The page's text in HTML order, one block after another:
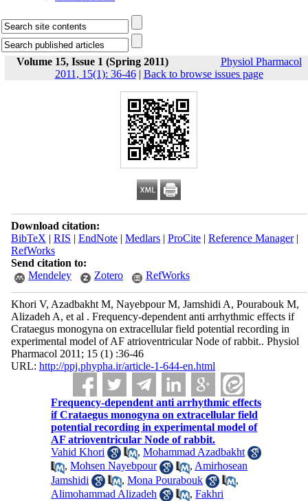
Volume 15, Issue 1 (Spring 2011)
Physiol Pharmacol
2011, 15(1): 36-46| Back to browse issues page
Download citation:
BibTeX | RIS | EndNote| Medlars| ProCite| Reference Manager|
RefWorks
Send citation to:
Mendeley
Zotero RefWorks
Khori V, Azadbakht M, Nayebpour M, Jamshidi A, Pourabouk M,
Alizadeh A, et al . Frequency-dependent anti arrhythmic effects if
Crataegus monogyna on extracellular field potential recording in
experimental model of AF atrioventricular Node of rabbit.. Physiol
Pharmacol 2011; 15 (1) :36-46
URL: http://ppj.phypha.ir/article-1-644-en.html
Frequency-dependent anti arrhythmic effects
if Crataegus monogyna on extracellular field
potential recording in experimental model of
AF atrioventricular Node of rabbit.
Vahid Khori
,Mohammad Azadbakht
,Mohsen Nayebpour , Amirhosean
Jamshidi
,Mona Pourabouk
,
Alimohammad Alizadeh
,Fakhri